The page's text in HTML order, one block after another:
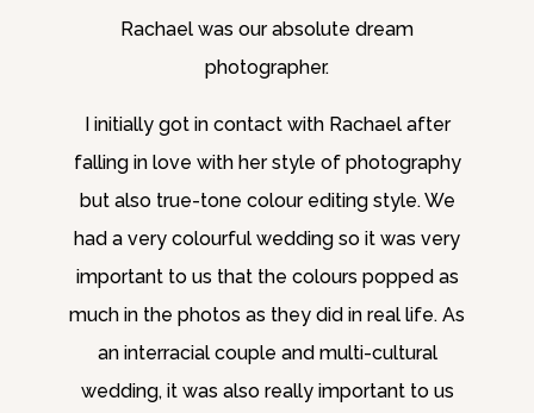
Rachael was our absolute dream
photographer.
I initially got in contact with Rachael after
falling in love with her style of photography
but also true-tone colour editing style. We
had a very colourful wedding so it was very
important to us that the colours popped as
much in the photos as they did in real life. As
an interracial couple and multi-cultural
wedding, it was also really important to us